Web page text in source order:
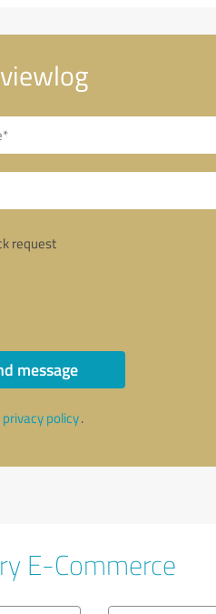
request
message
privacy policy.
E-Commerce